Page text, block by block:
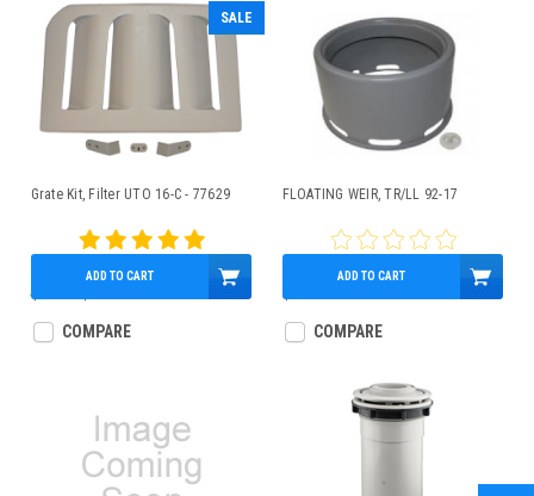
SALE
Grate Kit, Filter UTO 16-C - 77629
$33.00
ADD TO CART
COMPARE
FLOATING WEIR, TR/LL 92-17
$71.86
ADD TO CART
COMPARE